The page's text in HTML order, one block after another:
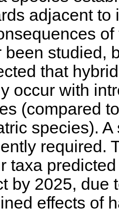
adjacent to
of
been studied,
that
occur with
(compared
species). A
required.
taxa
by 2025, due
effects of